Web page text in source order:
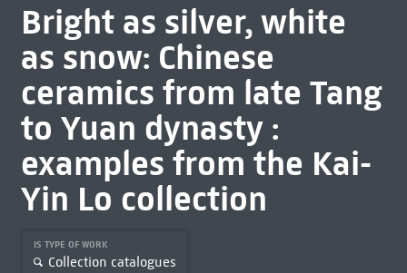
Bright as silver, white
as snow: Chinese
ceramics from late Tang
to Yuan dynasty :
examples from the Kai-
Yin Lo collection
IS TYPE OF WORK
Collection catalogues